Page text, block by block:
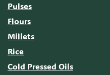
Pulses
Flours
Millets
Rice
Cold Pressed Oils